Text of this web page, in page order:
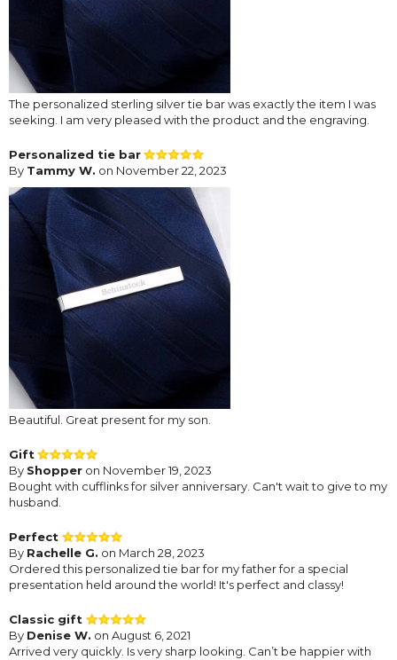
The personalized sterling silver tie bar was exactly the item I was
seeking. I am very pleased with the product and the engraving.
Personalized tie bar
By Tammy W. on November 22, 2023
Beautiful. Great present for my son.
Gift
By Shopper on November 19, 2023
Bought with cufflinks for silver anniversary. Can't wait to give to my
husband.
Perfect
By Rachelle G. on March 28, 2023
Ordered this personalized tie bar for my father for a special
presentation held around the world! It's perfect and classy!
Classic gift
By Denise W. on August 6, 2021
Arrived very quickly. Is very sharp looking. Can’t be happier with